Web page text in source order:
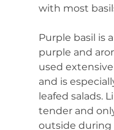
with most
Purple basil is
purple and
used
and is
leafed salads.
tender and
outside